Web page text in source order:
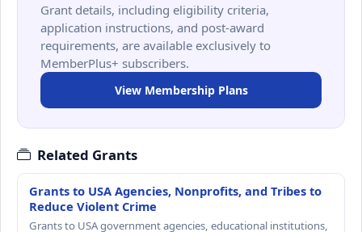
Grant details, including eligibility criteria,
application instructions, and post-award
requirements, are available exclusively to
MemberPlus+ subscribers.
View Membership Plans
Related Grants
Grants to USA Agencies, Nonprofits, and Tribes to
Reduce Violent Crime
Grants to USA government agencies, educational institutions,